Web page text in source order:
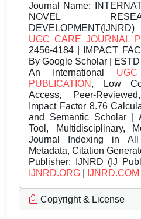
Journal Name:
NOVEL
DEVELOPMENT(IJNRD)
UGC CARE JOURNAL
2456-4184 | IMPACT
By Google Scholar |
An International
PUBLICATION , Low
Access, Peer-
Impact Factor 8.76
and Semantic Scholar |
Tool, Multidisciplinary,
Journal Indexing in
Metadata, Citation
Publisher: IJNRD (IJ
IJNRD.ORG
IJNRD.COM
Copyright & License